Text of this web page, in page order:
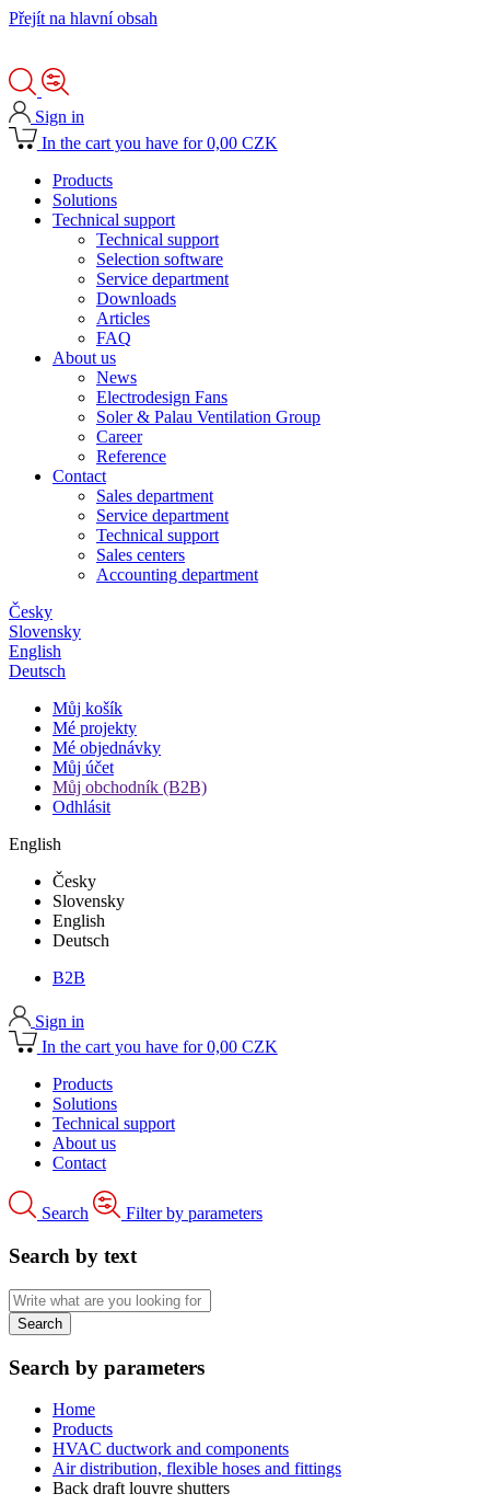
Přejít na hlavní obsah
Sign in
In the cart you have for 0,00 CZK
Products
Solutions
Technical support
Technical support
Selection software
Service department
Downloads
Articles
FAQ
About us
News
Electrodesign Fans
Soler & Palau Ventilation Group
Career
Reference
Contact
Sales department
Service department
Technical support
Sales centers
Accounting department
Česky
Slovensky
English
Deutsch
Můj košík
Mé projekty
Mé objednávky
Můj účet
Můj obchodník (B2B)
Odhlásit
English
Česky
Slovensky
English
Deutsch
B2B
Sign in
In the cart you have for 0,00 CZK
Products
Solutions
Technical support
About us
Contact
Search Filter by parameters
Search by text
Search by parameters
Home
Products
HVAC ductwork and components
Air distribution, flexible hoses and fittings
Back draft louvre shutters